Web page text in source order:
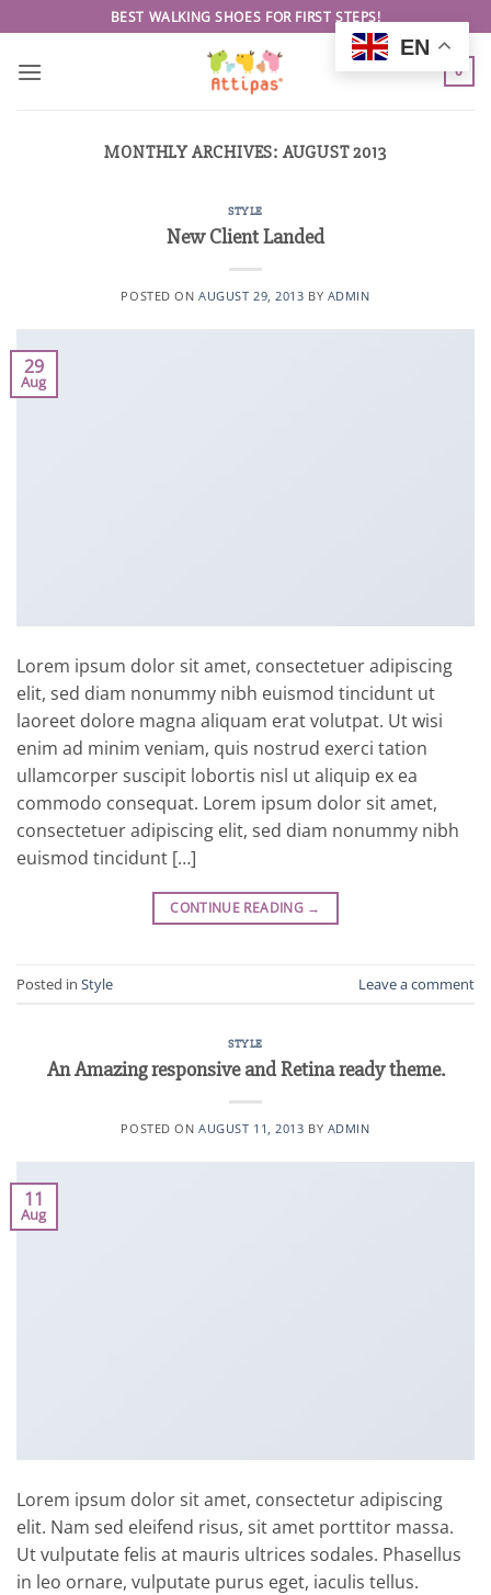
to
content
BEST WALKING SHOES FOR FIRST STEPS!
0
MONTHLY ARCHIVES: AUGUST 2013
STYLE
New Client Landed
POSTED ONAUGUST 29, 2013 BY ADMIN
29
Aug
Lorem ipsum dolor sit amet, consectetuer adipiscing
elit, sed diam nonummy nibh euismod tincidunt ut
laoreet dolore magna aliquam erat volutpat. Ut wisi
enim ad minim veniam, quis nostrud exerci tation
ullamcorper suscipit lobortis nisl ut aliquip ex ea
commodo consequat. Lorem ipsum dolor sit amet,
consectetuer adipiscing elit, sed diam nonummy nibh
euismod tincidunt […]
CONTINUE READING →
Posted in Style Leave a comment
STYLE
An Amazing responsive and Retina ready theme.
POSTED ONAUGUST 11, 2013 BY ADMIN
11
Aug
Lorem ipsum dolor sit amet, consectetur adipiscing
elit. Nam sed eleifend risus, sit amet porttitor massa.
Ut vulputate felis at mauris ultrices sodales. Phasellus
in leo ornare, vulputate purus eget, iaculis tellus.
EN